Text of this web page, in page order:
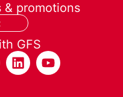
& promotions
GFS